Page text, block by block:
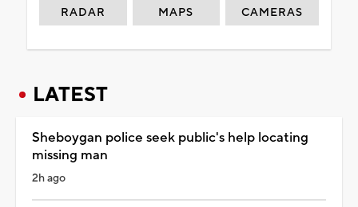
RADAR MAPS CAMERAS
LATEST
Sheboygan police seek public's help locating
missing man
2h ago